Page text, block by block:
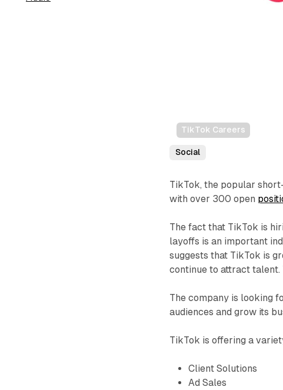
TikTok Careers
Social
TikTok, the popular
with over 300 open
The fact that TikTok is
layoffs is an important
suggests that TikTok is
continue to attract talent.
The company is looking
audiences and grow its
TikTok is offering a
Client Solutions
Ad Sales